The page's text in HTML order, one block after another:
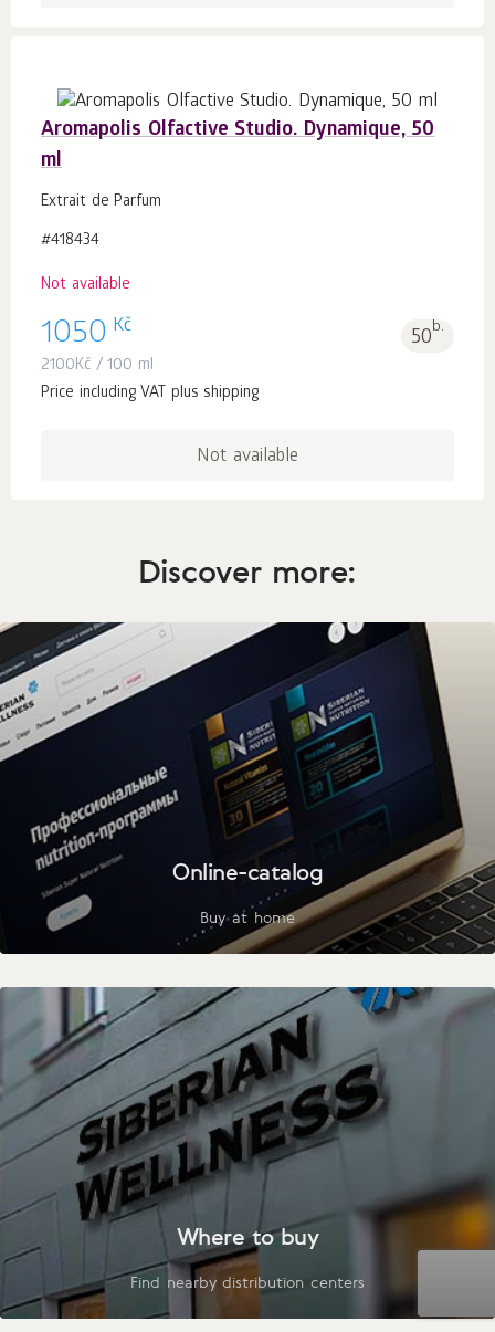
Aromapolis Olfactive Studio. Dynamique, 50
ml
Extrait de Parfum
#418434
Not available
1050 Kč 50b.
2100Kč / 100 ml
Price including VAT plus shipping
Not available
Discover more:
Online-catalog
Buy at home
Where to buy
Find nearby distribution centers